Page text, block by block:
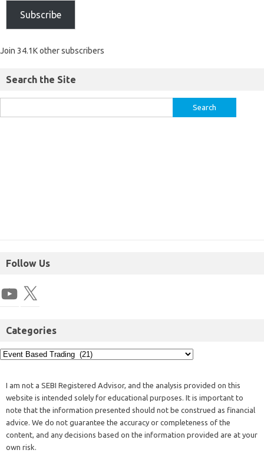
Subscribe
Join 34.1K other subscribers
Search the Site
Follow Us
Categories
I am not a SEBI Registered Advisor, and the analysis provided on this
website is intended solely for educational purposes. It is important to
note that the information presented should not be construed as financial
advice. We do not guarantee the accuracy or completeness of the
content, and any decisions based on the information provided are at your
own risk.